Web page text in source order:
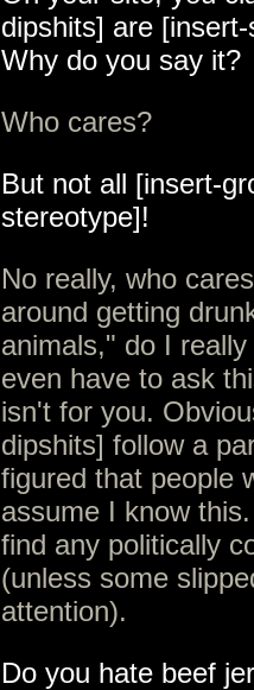
dipshits] are
Why do you say it?
Who cares?
But not all [insert-
stereotype]!
No really, who
around getting
animals," do I
even have to ask
isn't for you.
dipshits] follow a
figured that people
assume I know
find any politically
(unless some
attention).
Do you hate beef